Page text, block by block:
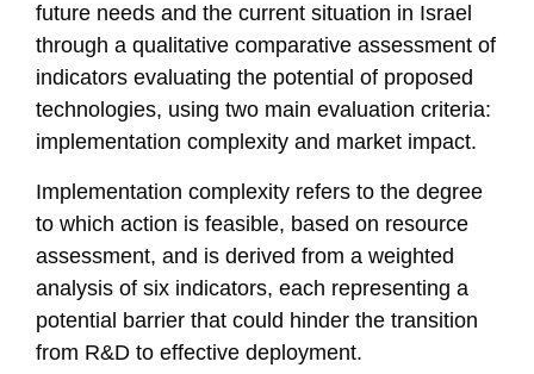
future needs and the current situation in Israel
through a qualitative comparative assessment of
indicators evaluating the potential of proposed
technologies, using two main evaluation criteria:
implementation complexity and market impact.
Implementation complexity refers to the degree
to which action is feasible, based on resource
assessment, and is derived from a weighted
analysis of six indicators, each representing a
potential barrier that could hinder the transition
from R&D to effective deployment.